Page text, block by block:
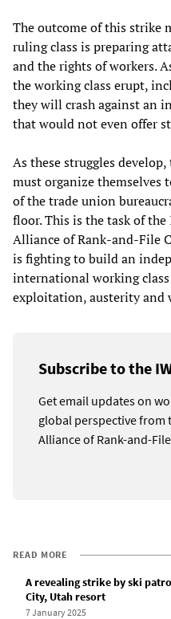
The outcome of this strike
ruling class is preparing
and the rights of workers.
the working class erupt,
they will crash against an
that would not even offer
As these struggles
must organize themselves
of the trade union
floor. This is the task of
Alliance of Rank-and-File
is fighting to build an
international working
exploitation, austerity and
Subscribe to the
Get email updates on
global perspective
Alliance of Rank-and-
READ MORE
A revealing strike by ski
City, Utah resort
7 January 2025